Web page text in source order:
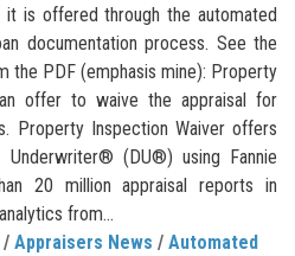
it is offered through the automated
documentation process. See the
the PDF (emphasis mine): Property
offer to waive the appraisal for
Property Inspection Waiver offers
Underwriter® (DU®) using Fannie
20 million appraisal reports in
from...
/ Appraisers News / Automated